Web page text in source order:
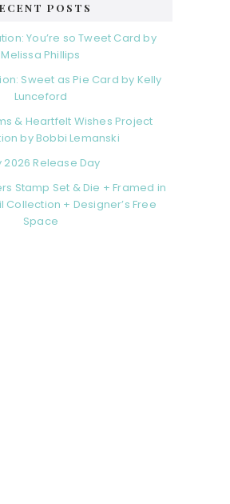
POSTS
You’re so Tweet Card by
Melissa Phillips
Sweet as Pie Card by Kelly
Lunceford
& Heartfelt Wishes Project
by Bobbi Lemanski
2026 Release Day
Stamp Set & Die + Framed in
Collection + Designer’s Free
Space